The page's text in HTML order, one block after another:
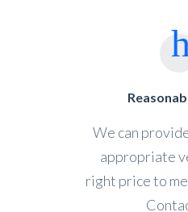
We can
appropriate
right price to